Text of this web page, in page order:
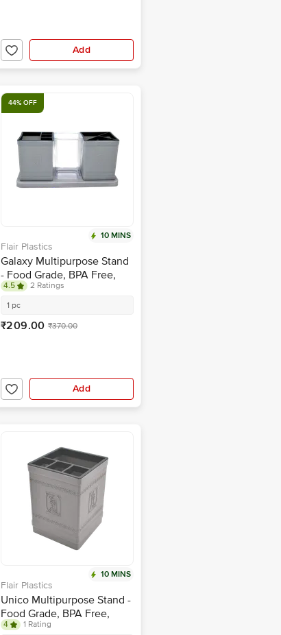
Add
44% OFF
10 MINS
Flair Plastics
Galaxy Multipurpose Stand
- Food Grade, BPA Free,
Grey
4.5
2 Ratings
1 pc
₹209.00 ₹370.00
Add
10 MINS
Flair Plastics
Unico Multipurpose Stand -
Food Grade, BPA Free,
Grey
4
1 Rating